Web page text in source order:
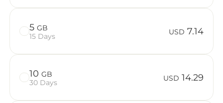
Billion
5 GB
15 Days
USD 7.14
10 GB
30 Days
USD 14.29